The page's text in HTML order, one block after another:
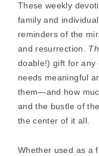
These weekly
family and
reminders of the
and resurrection.
doable!) gift for any
needs meaningful
them—and how
and the bustle of
the center of it all.
Whether used as a